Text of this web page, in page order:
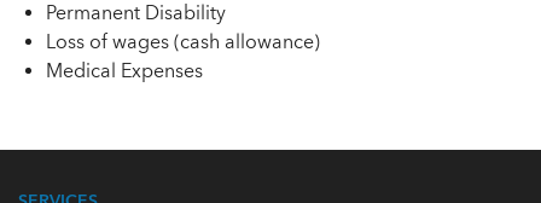
Permanent Disability
Loss of wages (cash allowance)
Medical Expenses